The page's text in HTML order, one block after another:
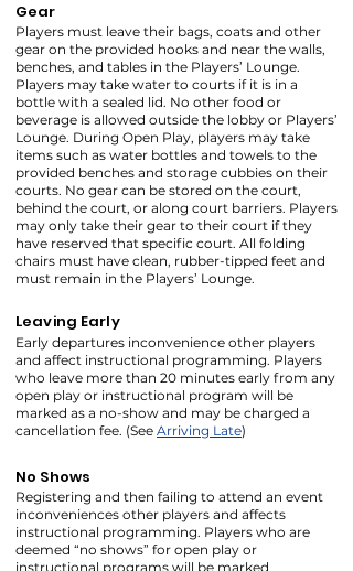
Gear
Players must leave their bags, coats and other
gear on the provided hooks and near the walls,
benches, and tables in the Players’ Lounge.
Players may take water to courts if it is in a
bottle with a sealed lid. No other food or
beverage is allowed outside the lobby or Players’
Lounge. During Open Play, players may take
items such as water bottles and towels to the
provided benches and storage cubbies on their
courts. No gear can be stored on the court,
behind the court, or along court barriers. Players
may only take their gear to their court if they
have reserved that specific court. All folding
chairs must have clean, rubber-tipped feet and
must remain in the Players’ Lounge.
Leaving Early
Early departures inconvenience other players
and affect instructional programming. Players
who leave more than 20 minutes early from any
open play or instructional program will be
marked as a no-show and may be charged a
cancellation fee. (See Arriving Late)
No Shows
Registering and then failing to attend an event
inconveniences other players and affects
instructional programming. Players who are
deemed “no shows” for open play or
instructional programs will be marked